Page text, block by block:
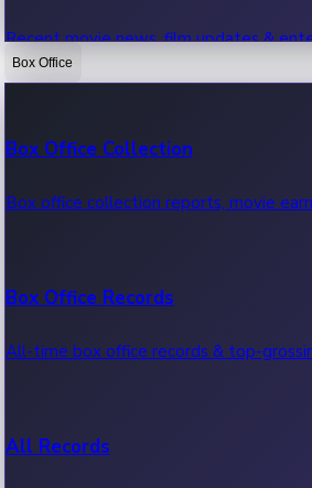
Recent movie news, film updates &
Box Office
Box Office Collection
Box office collection reports, movie
Box Office Records
All-time box office records & top-
All Records